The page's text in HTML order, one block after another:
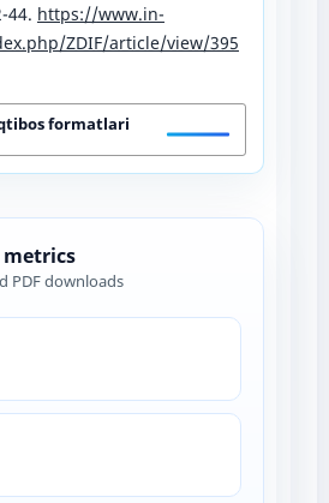
44. https://www.in-
ZDIF/article/view/395
formatlari
PDF downloads